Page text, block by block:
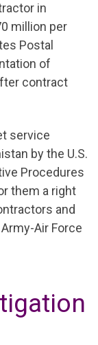
in
million per
Postal
of
contract
service
by the U.S.
Procedures
them a right
and
Air Force